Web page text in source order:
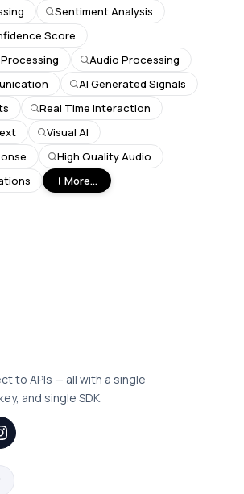
Sentiment Analysis
Score
Audio Processing
AI Generated Signals
Real Time Interaction
Visual AI
High Quality Audio
More...
to APIs — all with a single
and single SDK.